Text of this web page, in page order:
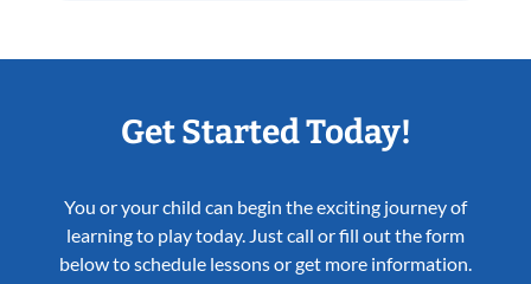
Get Started Today!
You or your child can begin the exciting journey of
learning to play today. Just call or fill out the form
below to schedule lessons or get more information.